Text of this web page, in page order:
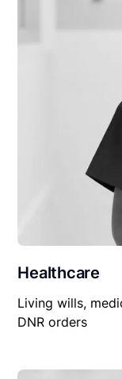
Healthcare
Living wills,
DNR orders